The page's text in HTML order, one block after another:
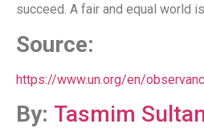
succeed. A fair and equal world
Source:
https://www.un.org/en/
By: Tasmim